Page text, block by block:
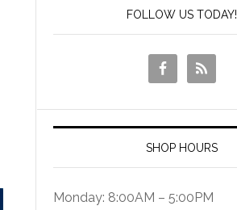
FOLLOW US TODAY!
SHOP HOURS
Monday: 8:00AM – 5:00PM